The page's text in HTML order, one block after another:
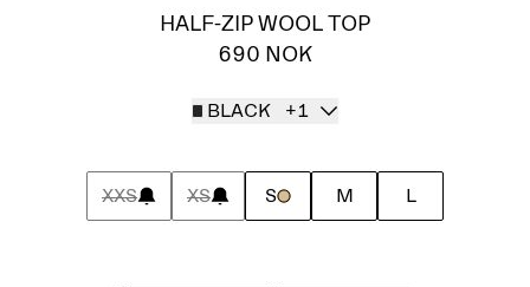
HALF-ZIP WOOL TOP
690 NOK
BLACK +1
XXS XS S M L